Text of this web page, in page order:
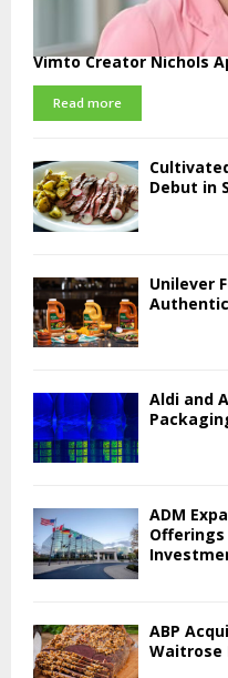
Vimto Creator Nichols
Read more
Debut in
Unilever
Aldi and
ADM
ABP
Waitrose